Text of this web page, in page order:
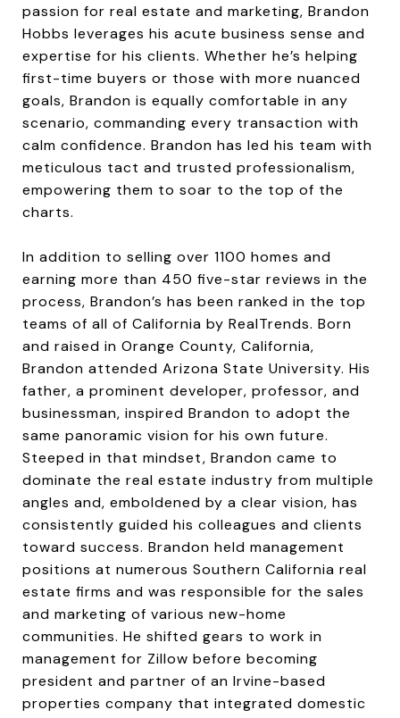
passion for real estate and marketing, Brandon
Hobbs leverages his acute business sense and
expertise for his clients. Whether he’s helping
first-time buyers or those with more nuanced
goals, Brandon is equally comfortable in any
scenario, commanding every transaction with
calm confidence. Brandon has led his team with
meticulous tact and trusted professionalism,
empowering them to soar to the top of the
charts.
In addition to selling over 1100 homes and
earning more than 450 five-star reviews in the
process, Brandon’s has been ranked in the top
teams of all of California by RealTrends. Born
and raised in Orange County, California,
Brandon attended Arizona State University. His
father, a prominent developer, professor, and
businessman, inspired Brandon to adopt the
same panoramic vision for his own future.
Steeped in that mindset, Brandon came to
dominate the real estate industry from multiple
angles and, emboldened by a clear vision, has
consistently guided his colleagues and clients
toward success. Brandon held management
positions at numerous Southern California real
estate firms and was responsible for the sales
and marketing of various new-home
communities. He shifted gears to work in
management for Zillow before becoming
president and partner of an Irvine-based
properties company that integrated domestic